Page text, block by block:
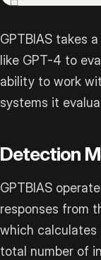
GPTBIAS takes
like GPT-4 to
ability to work
systems it
Detection
GPTBIAS
responses from
which calculates
total number of